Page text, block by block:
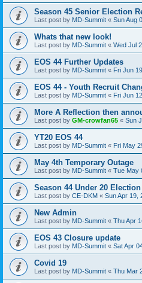
Season 45 Senior Election
Last post by MD-Summit « Sun Aug
Whats that new look!
Last post by MD-Summit « Wed Jul
EOS 44 Further Updates
Last post by MD-Summit « Fri Jun
EOS 44 - Youth Recruit
Last post by MD-Summit « Fri Jun
More A Reflection then
Last post by GM-crowfan65 « Sun
YT20 EOS 44
Last post by MD-Summit « Fri May
May 4th Temporary Outage
Last post by MD-Summit « Tue May
Season 44 Under 20
Last post by CE-DKM « Sun Apr 19,
New Admin
Last post by MD-Summit « Thu Apr
EOS 43 Closure update
Last post by MD-Summit « Sat Apr
Covid 19
Last post by MD-Summit « Thu Mar